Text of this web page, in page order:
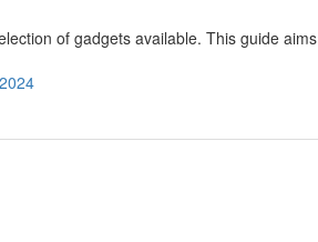
of gadgets available. This guide aims